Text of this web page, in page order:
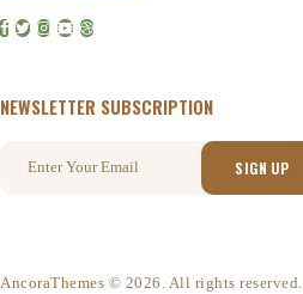
NEWSLETTER SUBSCRIPTION
AncoraThemes © 2026. All rights reserved.